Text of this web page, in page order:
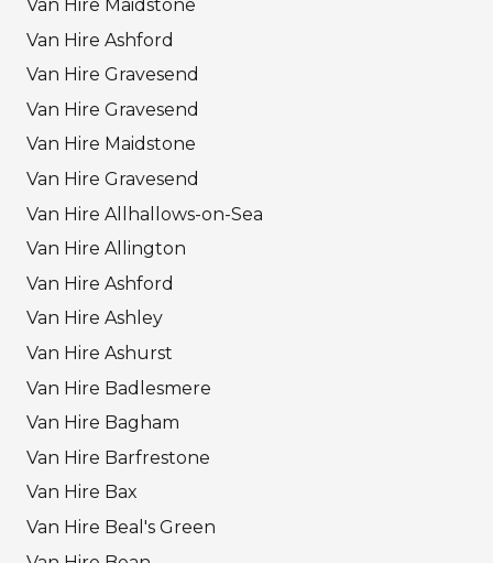
Van Hire Maidstone
Van Hire Ashford
Van Hire Gravesend
Van Hire Gravesend
Van Hire Maidstone
Van Hire Gravesend
Van Hire Allhallows-on-Sea
Van Hire Allington
Van Hire Ashford
Van Hire Ashley
Van Hire Ashurst
Van Hire Badlesmere
Van Hire Bagham
Van Hire Barfrestone
Van Hire Bax
Van Hire Beal's Green